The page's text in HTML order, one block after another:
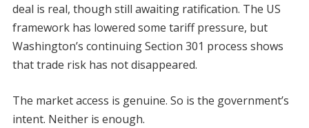
deal is real, though still awaiting ratification. The US
framework has lowered some tariff pressure, but
Washington’s continuing Section 301 process shows
that trade risk has not disappeared.
The market access is genuine. So is the government’s
intent. Neither is enough.